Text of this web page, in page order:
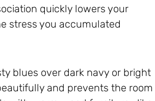
quickly lowers your
stress you accumulated
blues over dark navy or bright
and prevents the room